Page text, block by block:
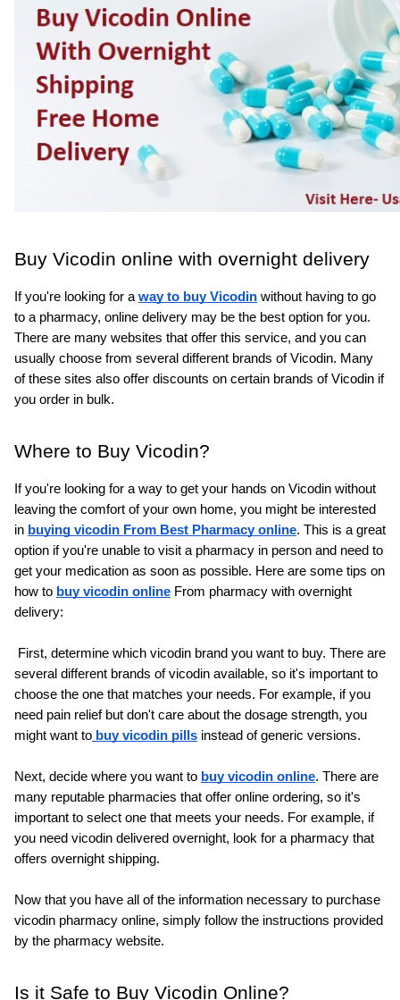
Buy Vicodin online with overnight delivery
If you're looking for a way to buy Vicodin without having to go
to a pharmacy, online delivery may be the best option for you.
There are many websites that offer this service, and you can
usually choose from several different brands of Vicodin. Many
of these sites also offer discounts on certain brands of Vicodin if
you order in bulk.
Where to Buy Vicodin?
If you're looking for a way to get your hands on Vicodin without
leaving the comfort of your own home, you might be interested
in buying vicodin From Best Pharmacy online. This is a great
option if you're unable to visit a pharmacy in person and need to
get your medication as soon as possible. Here are some tips on
how to buy vicodin online From pharmacy with overnight
delivery:
First, determine which vicodin brand you want to buy. There are
several different brands of vicodin available, so it's important to
choose the one that matches your needs. For example, if you
need pain relief but don't care about the dosage strength, you
might want to buy vicodin pills instead of generic versions.
Next, decide where you want to buy vicodin online. There are
many reputable pharmacies that offer online ordering, so it's
important to select one that meets your needs. For example, if
you need vicodin delivered overnight, look for a pharmacy that
offers overnight shipping.
Now that you have all of the information necessary to purchase
vicodin pharmacy online, simply follow the instructions provided
by the pharmacy website.
Is it Safe to Buy Vicodin Online?